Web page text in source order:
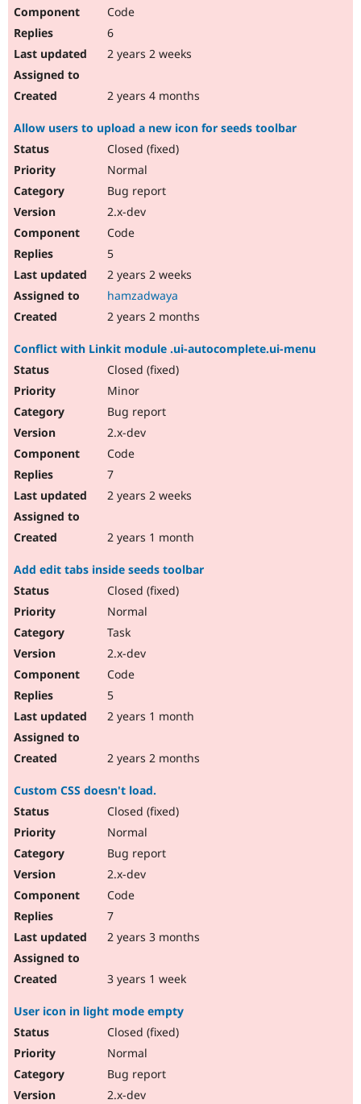
Code
6
2 years 2 weeks
2 years 4 months
Allow users to upload a new icon for seeds toolbar
Closed (fixed)
Normal
Bug report
2.x-dev
Code
5
2 years 2 weeks
hamzadwaya
2 years 2 months
Conflict with Linkit module .ui-autocomplete.ui-menu
Closed (fixed)
Minor
Bug report
2.x-dev
Code
7
2 years 2 weeks
2 years 1 month
Add edit tabs inside seeds toolbar
Closed (fixed)
Normal
Task
2.x-dev
Code
5
2 years 1 month
2 years 2 months
Custom CSS doesn't load.
Closed (fixed)
Normal
Bug report
2.x-dev
Code
7
2 years 3 months
3 years 1 week
User icon in light mode empty
Closed (fixed)
Normal
Bug report
2.x-dev